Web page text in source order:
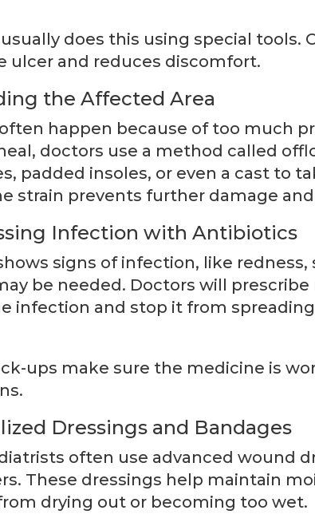
does this using special tools.
ulcer and reduces discomfort.
the Affected Area
happen because of too much
doctors use a method called
padded insoles, or even a cast to
strain prevents further damage
Infection with Antibiotics
signs of infection, like redness,
be needed. Doctors will
infection and stop it from
ups make sure the medicine is
Dressings and Bandages
often use advanced wound
These dressings help maintain
drying out or becoming too wet.